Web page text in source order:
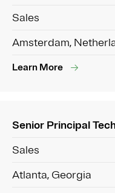
Sales
Amsterdam,
Learn More
Senior Principal
Sales
Atlanta, Georgia